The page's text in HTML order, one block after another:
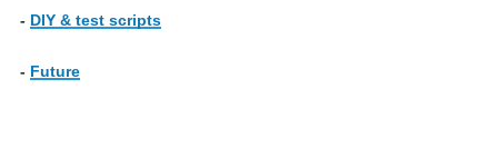
- DIY & test scripts
- Future